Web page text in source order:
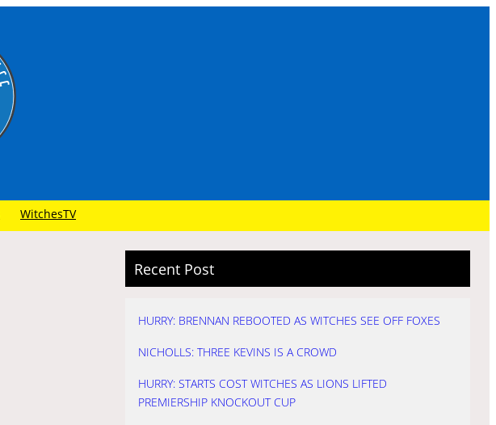
WitchesTV
Recent Post
HURRY: BRENNAN REBOOTED AS WITCHES SEE OFF FOXES
NICHOLLS: THREE KEVINS IS A CROWD
HURRY: STARTS COST WITCHES AS LIONS LIFTED
PREMIERSHIP KNOCKOUT CUP